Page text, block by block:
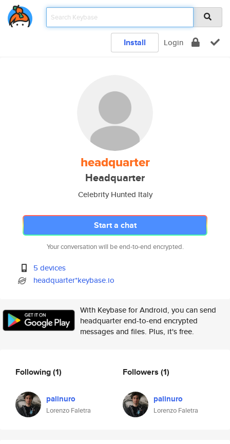
Install Login
headquarter
Headquarter
Celebrity Hunted Italy
Start a chat
Your conversation will be end-to-end encrypted.
5 devices
headquarter*keybase.io
With Keybase for Android, you can send
headquarter end-to-end encrypted
messages and files. Plus, it's free.
Following(1)
palinuro
Lorenzo Faletra
Followers (1)
palinuro
Lorenzo Faletra